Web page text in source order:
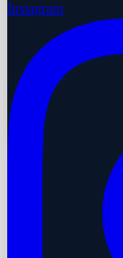
Instagram